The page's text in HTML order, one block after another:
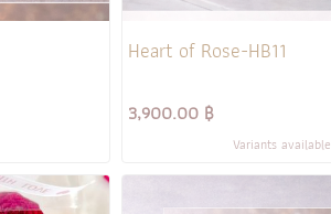
Heart of Rose-HB11
3,900.00 ฿
Variants available